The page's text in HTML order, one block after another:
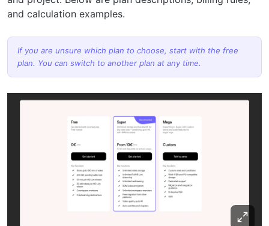
and calculation examples.
If you are unsure which plan to choose, start with the free
plan. You can switch to another plan at any time.